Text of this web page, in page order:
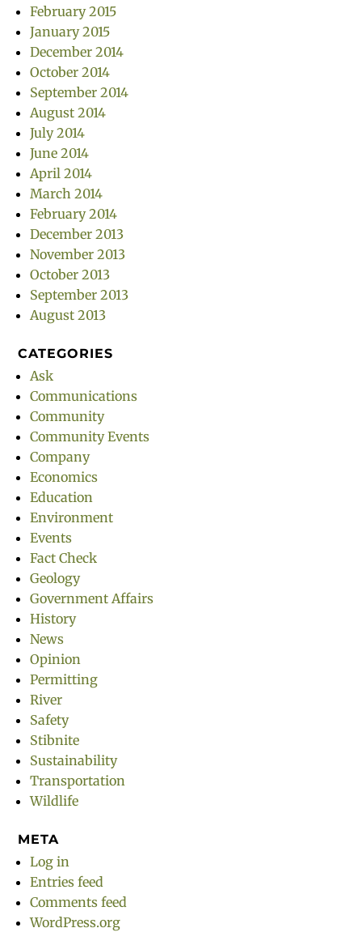
February 2015
January 2015
December 2014
October 2014
September 2014
August 2014
July 2014
June 2014
April 2014
March 2014
February 2014
December 2013
November 2013
October 2013
September 2013
August 2013
CATEGORIES
Ask
Communications
Community
Community Events
Company
Economics
Education
Environment
Events
Fact Check
Geology
Government Affairs
History
News
Opinion
Permitting
River
Safety
Stibnite
Sustainability
Transportation
Wildlife
META
Log in
Entries feed
Comments feed
WordPress.org